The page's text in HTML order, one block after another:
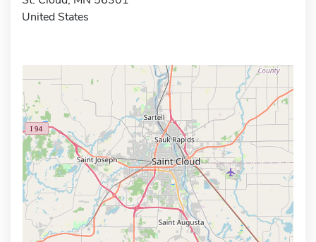
United States